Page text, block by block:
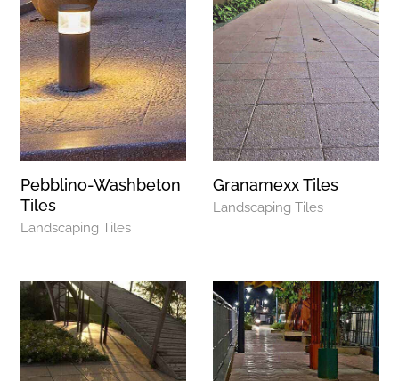
Pebblino-Washbeton
Tiles
Landscaping Tiles
Granamexx Tiles
Landscaping Tiles